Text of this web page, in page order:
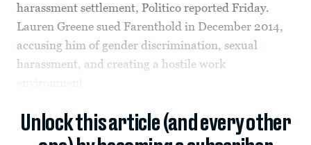
harassment settlement, Politico reported Friday.
Lauren Greene sued Farenthold in December 2014,
accusing him of gender discrimination, sexual
harassment, and creating a hostile work
Unlock this article (and every other